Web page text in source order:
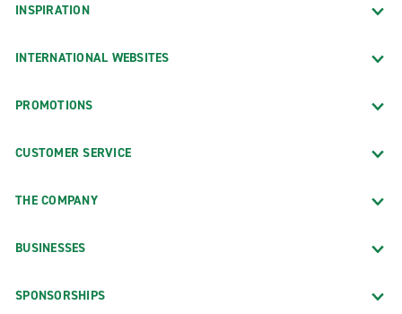
INSPIRATION
INTERNATIONAL WEBSITES
PROMOTIONS
CUSTOMER SERVICE
THE COMPANY
BUSINESSES
SPONSORSHIPS